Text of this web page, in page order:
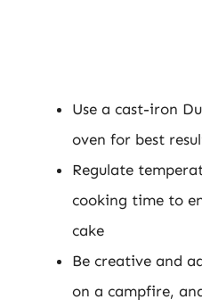
Use a cast-iron
oven for best
Regulate
cooking time to
cake
Be creative and
on a campfire,